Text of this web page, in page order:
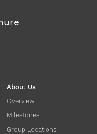
About Us
Overview
Milestones
Group Locations